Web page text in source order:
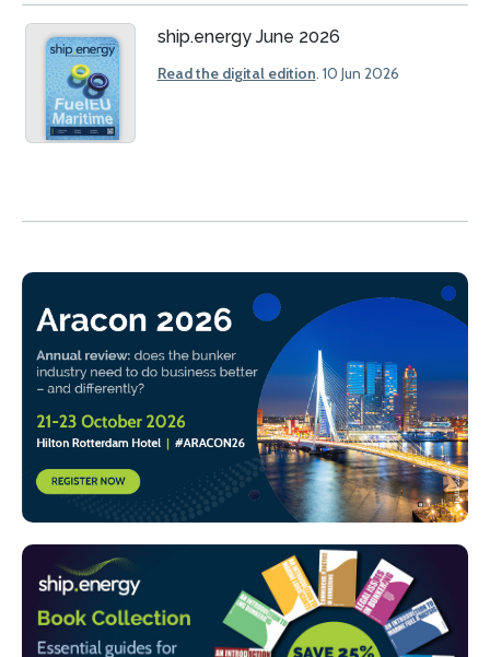
ship.energy June 2026
Read the digital edition. 10 Jun 2026